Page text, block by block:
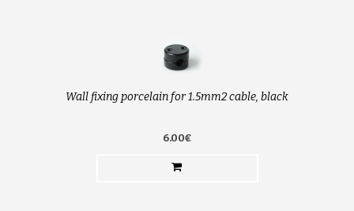
Wall fixing porcelain for 1.5mm2 cable, black
6.00€